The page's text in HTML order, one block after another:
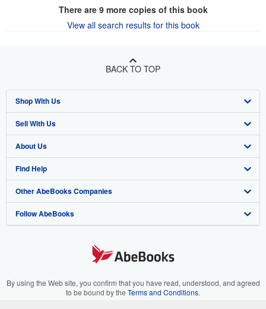
There are 9more copies of this book
View all search results for this book
BACK TO TOP
Shop With Us
Advanced Search
Browse Collections
My Account
My Orders
View Basket
Sell With Us
Start Selling
Join Our Affiliate Program
Book Buyback
Refer a seller
About Us
About AbeBooks
Media
Careers
Your Ads Privacy Choices
Find Help
Help
Customer Support
Other AbeBooks Companies
AbeBooks.co.uk
AbeBooks.it
Follow AbeBooks
By using the Web site, you confirm that you have read, understood, and agreed
to be bound by the Terms and Conditions.